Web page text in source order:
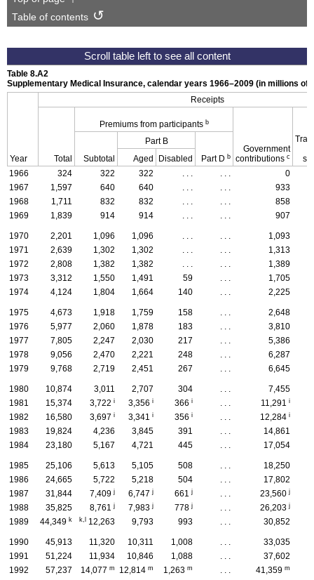
Table of contents
Table 8.A2
Supplementary Medical Insurance, calendar years 1966–2009 (in millions of
Year
Receipts
Total
Premiums from participants b
Government
contributions c
Subtotal
Part B
Part D b
Aged
Disabled
1966
324 322 322
0
1967
1,597 640 640
933
1968
1,711 832 832
858
1969
1,839 914 914 907
1970 2,201 1,096 1,096
1,093
1971
2,639 1,302 1,302
1,313
1972
2,808 1,382 1,382
1,389
1973
3,312 1,550 1,491 59
1,705
1974
4,124 1,804 1,664 140 2,225
1975 4,673 1,918 1,759 158
2,648
1976
5,977 2,060 1,878 183
3,810
1977
7,805 2,247 2,030 217
5,386
1978
9,056 2,470 2,221 248
6,287
1979
9,768 2,719 2,451 267 6,645
1980 10,874 3,011 2,707 304
7,455
1981
15,374 3,722 i 3,356 i 366 i 11,291 i
1982 16,580 3,697 i 3,341 i 356 i 12,284 i
1983 19,824 4,236 3,845 391
14,861
1984
23,180 5,167 4,721 445 17,054
1985 25,106 5,613 5,105 508
18,250
1986
24,665 5,722 5,218 504
17,802
1987
31,844 7,409j 6,747j 661j 23,560j
1988 35,825 8,761j 7,983j 778j 26,203j
1989 44,349 k k,l 12,263 9,793 993 30,852
1990 45,913 11,320 10,311 1,008
33,035
1991
51,224 11,934 10,846 1,088
37,602
1992
57,237 14,077 m 12,814 m 1,263 m 41,359 m